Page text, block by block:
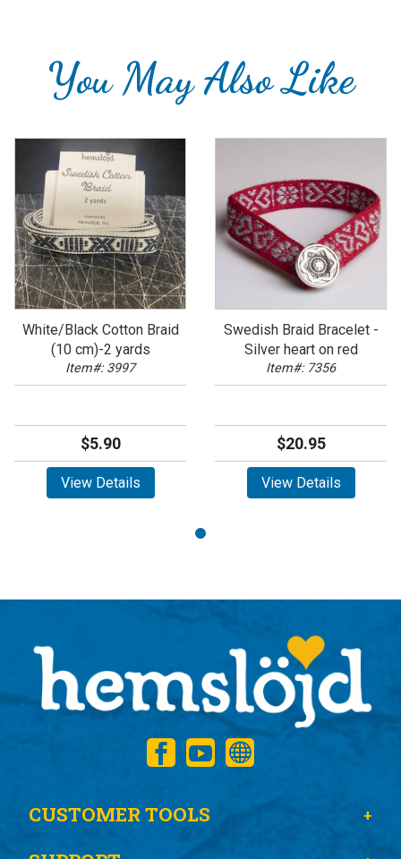
You May Also Like
White/Black Cotton Braid
(10 cm)-2 yards
Item#: 3997
$5.90
View Details
Swedish Braid Bracelet -
Silver heart on red
Item#: 7356
$20.95
View Details
CUSTOMER TOOLS